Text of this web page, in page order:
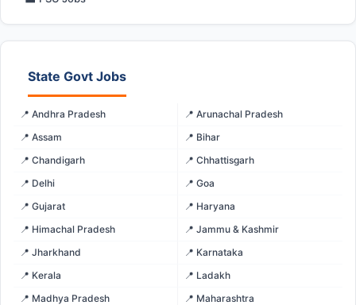
State Govt Jobs
📍 Andhra Pradesh
📍 Arunachal Pradesh
📍 Assam
📍 Bihar
📍 Chandigarh
📍 Chhattisgarh
📍 Delhi
📍 Goa
📍 Gujarat
📍 Haryana
📍 Himachal Pradesh
📍 Jammu & Kashmir
📍 Jharkhand
📍 Karnataka
📍 Kerala
📍 Ladakh
📍 Madhya Pradesh
📍 Maharashtra